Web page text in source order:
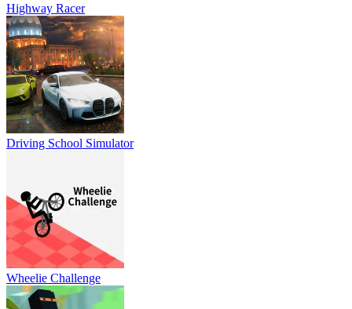
Highway Racer
Driving School Simulator
Wheelie Challenge